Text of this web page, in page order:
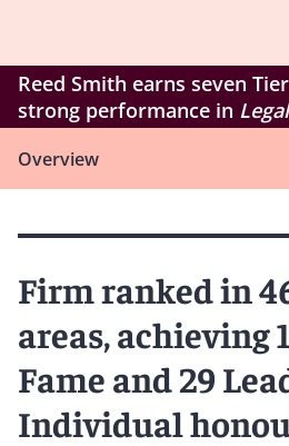
Reed Smith earns seven
strong performance in
Overview
Firm ranked in
areas, achieving
Fame and 29
Individual